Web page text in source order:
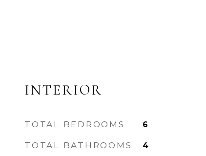
INTERIOR
TOTAL BEDROOMS 6
TOTAL BATHROOMS 4